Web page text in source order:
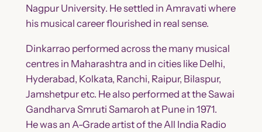
Nagpur University. He settled in Amravati where
his musical career flourished in real sense.
Dinkarrao performed across the many musical
centres in Maharashtra and in cities like Delhi,
Hyderabad, Kolkata, Ranchi, Raipur, Bilaspur,
Jamshetpur etc. He also performed at the Sawai
Gandharva Smruti Samaroh at Pune in 1971.
He was an A-Grade artist of the All India Radio